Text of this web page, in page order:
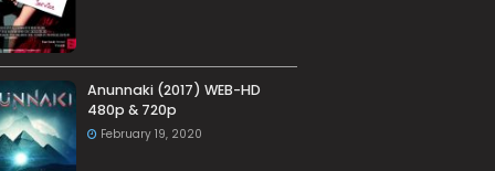
Anunnaki (2017) WEB-HD
480p & 720p
February 19, 2020